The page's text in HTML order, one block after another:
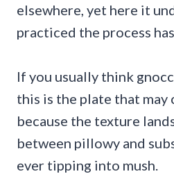
elsewhere, yet here it
practiced the process
If you usually think
this is the plate that may
because the texture
between pillowy and
ever tipping into mush.